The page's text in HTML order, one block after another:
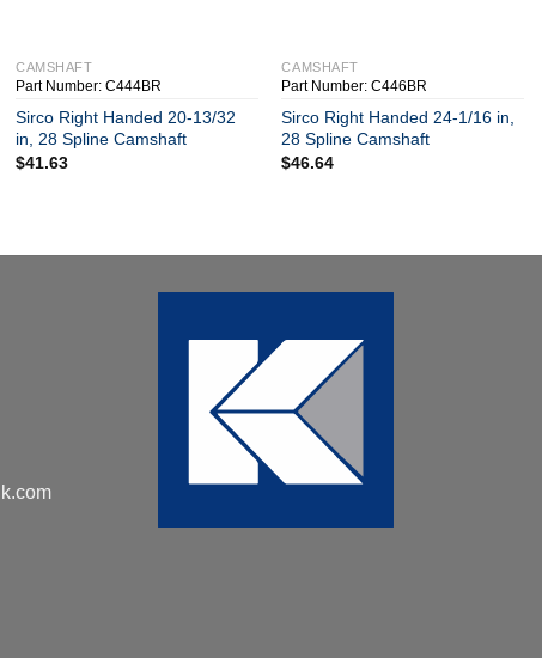
CAMSHAFT
Part Number: C444BR
Sirco Right Handed 20-13/32
in, 28 Spline Camshaft
$41.63
CAMSHAFT
Part Number: C446BR
Sirco Right Handed 24-1/16 in,
28 Spline Camshaft
$46.64